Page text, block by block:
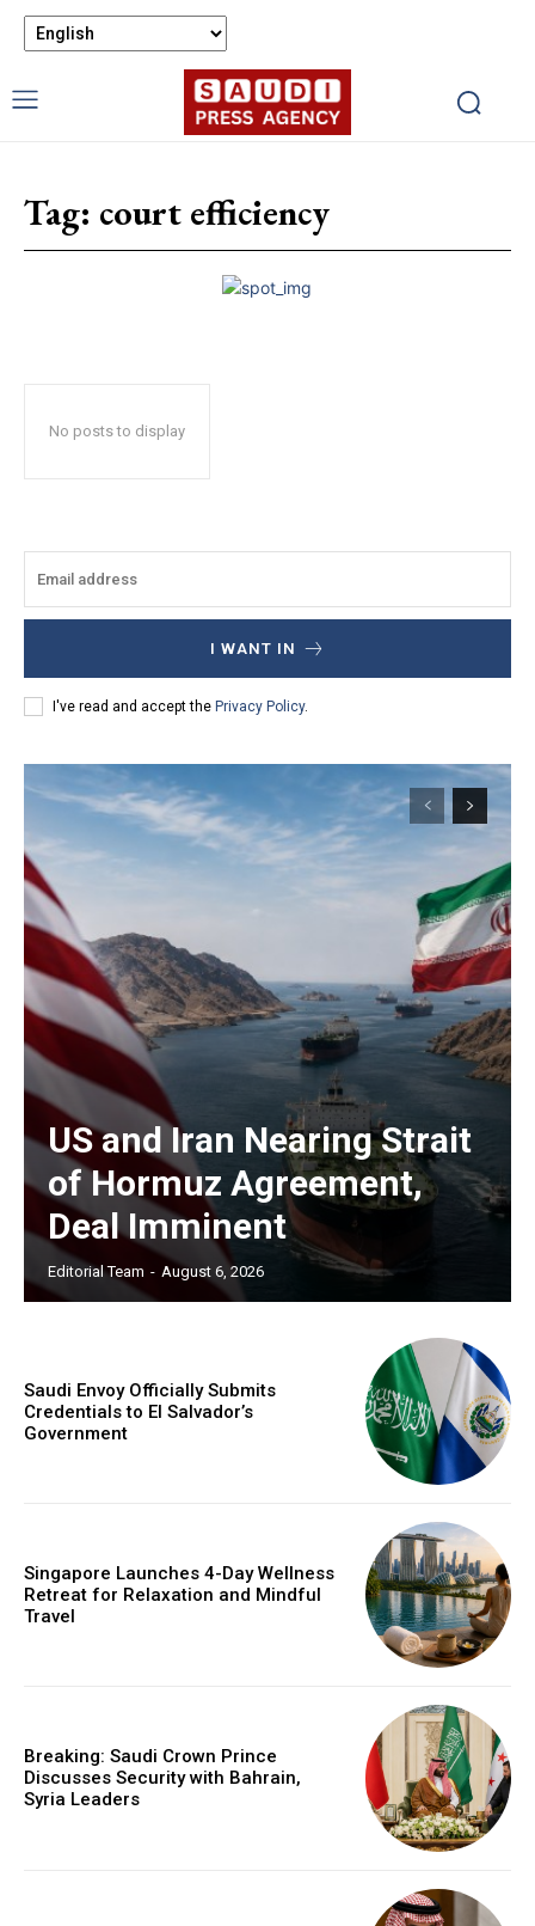
Tag: court efficiency
No posts to display
I WANT IN
I've read and accept the Privacy Policy.
US and Iran Nearing Strait
of Hormuz Agreement,
Deal Imminent
Editorial Team - August 6, 2026
Saudi Envoy Officially Submits
Credentials to El Salvador’s
Government
Singapore Launches 4-Day Wellness
Retreat for Relaxation and Mindful
Travel
Breaking: Saudi Crown Prince
Discusses Security with Bahrain,
Syria Leaders